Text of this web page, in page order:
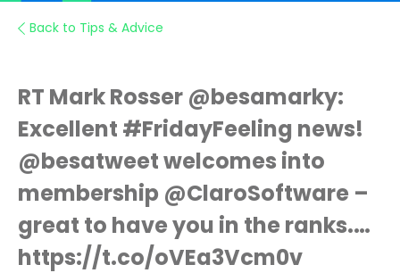
Back to Tips & Advice
RT Mark Rosser @besamarky:
Excellent #FridayFeeling news!
@besatweet welcomes into
membership @ClaroSoftware –
great to have you in the ranks.…
https://t.co/oVEa3Vcm0v